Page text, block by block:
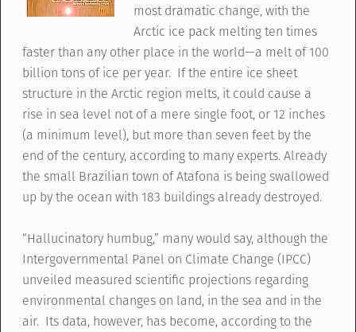
most dramatic change, with the
Arctic ice pack melting ten times
faster than any other place in the world—a melt of 100
billion tons of ice per year. If the entire ice sheet
structure in the Arctic region melts, it could cause a
rise in sea level not of a mere single foot, or 12 inches
(a minimum level), but more than seven feet by the
end of the century, according to many experts. Already
the small Brazilian town of Atafona is being swallowed
up by the ocean with 183 buildings already destroyed.
“Hallucinatory humbug,” many would say, although the
Intergovernmental Panel on Climate Change (IPCC)
unveiled measured scientific projections regarding
environmental changes on land, in the sea and in the
air. Its data, however, has become, according to the